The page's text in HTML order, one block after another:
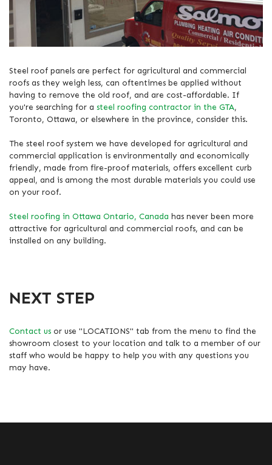
Steel roof panels are perfect for agricultural and commercial
roofs as they weigh less, can oftentimes be applied without
having to remove the old roof, and are cost-affordable. If
you're searching for a steel roofing contractor in the GTA,
Toronto, Ottawa, or elsewhere in the province, consider this.
The steel roof system we have developed for agricultural and
commercial application is environmentally and economically
friendly, made from fire-proof materials, offers excellent curb
appeal, and is among the most durable materials you could use
on your roof.
Steel roofing in Ottawa Ontario, Canada has never been more
attractive for agricultural and commercial roofs, and can be
installed on any building.
NEXT STEP
Contact us or use "LOCATIONS" tab from the menu to find the
showroom closest to your location and talk to a member of our
staff who would be happy to help you with any questions you
may have.